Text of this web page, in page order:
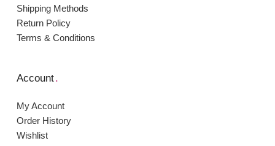
Shipping Μethods
Return Policy
Terms & Conditions
Account.
My Account
Order Ηistory
Wishlist